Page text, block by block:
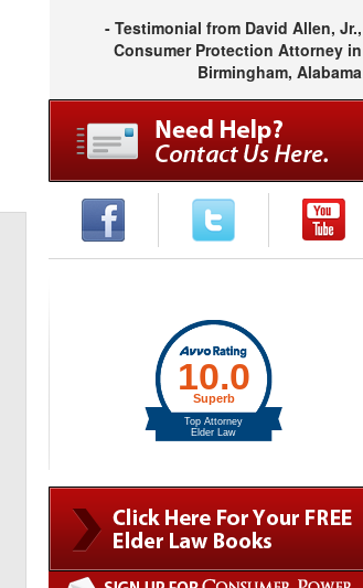
- Testimonial from David Allen, Jr.,
Consumer Protection Attorney in
Birmingham, Alabama